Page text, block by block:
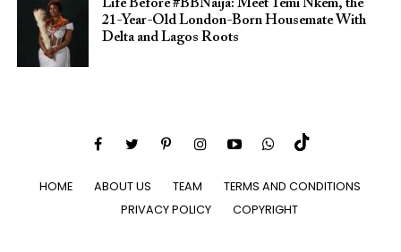
Life Before #BBNaija: Meet Temi Nkem, the
21-Year-Old London-Born Housemate With
Delta and Lagos Roots
HOME ABOUT US TEAM
TERMS AND CONDITIONS
PRIVACY POLICY
COPYRIGHT